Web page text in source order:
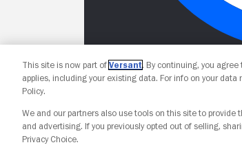
This site is now part of Versant. By continuing, you agree
applies, including your existing data. For info on your data
Policy.
We and our partners also use tools on this site to provide
and advertising. If you previously opted out of selling,
Privacy Choice.